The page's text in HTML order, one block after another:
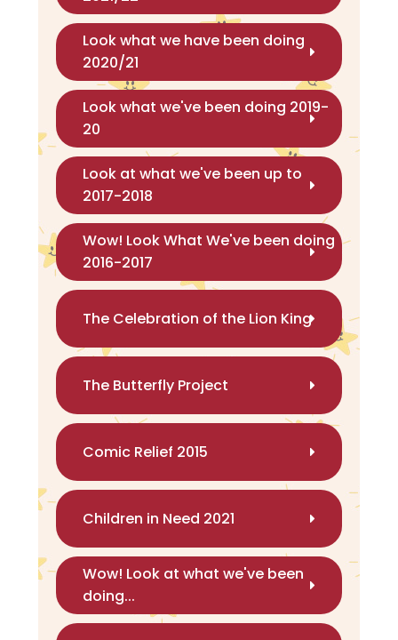
Look what we have been doing
2020/21
Look what we've been doing 2019-
20
Look at what we've been up to
2017-2018
Wow! Look What We've been doing
2016-2017
The Celebration of the Lion King
The Butterfly Project
Comic Relief 2015
Children in Need 2021
Wow! Look at what we've been
doing...